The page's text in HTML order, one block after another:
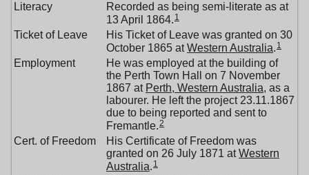
Literacy
Recorded as being semi-literate as at
13 April 1864. 1
Ticket of Leave
His Ticket of Leave was granted on 30
October 1865 atWestern Australia. 1
Employment
He was employed at the building of
the Perth Town Hall on 7 November
1867 at Perth, Western Australia, as a
labourer. He left the project 23.11.1867
due to being reported and sent to
Fremantle.2
Cert. of Freedom
His Certificate of Freedom was
granted on 26 July 1871 atWestern
Australia. 1